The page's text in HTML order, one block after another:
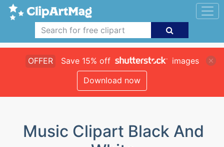
OFFER Save 15% off
images
Download now
Music Clipart Black And